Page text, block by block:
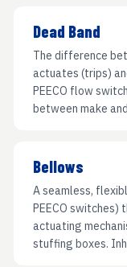
Dead Band
The difference
actuates (trips)
PEECO flow
between make
Bellows
A seamless,
PEECO
actuating
stuffing boxes.